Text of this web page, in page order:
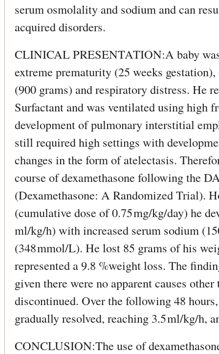
serum osmolality and sodium and can
acquired disorders.
CLINICAL PRESENTATION:A baby
extreme prematurity (25 weeks
(900 grams) and respiratory distress. He
Surfactant and was ventilated using high
development of pulmonary interstitial
still required high settings with
changes in the form of atelectasis.
course of dexamethasone following the
(Dexamethasone: A Randomized Trial).
(cumulative dose of 0.75 mg/kg/day) he
ml/kg/h) with increased serum sodium
(348 mmol/L). He lost 85 grams of his
represented a 9.8 %weight loss. The
given there were no apparent causes
discontinued. Over the following 48
gradually resolved, reaching 3.5 ml/kg/h,
CONCLUSION:The use of